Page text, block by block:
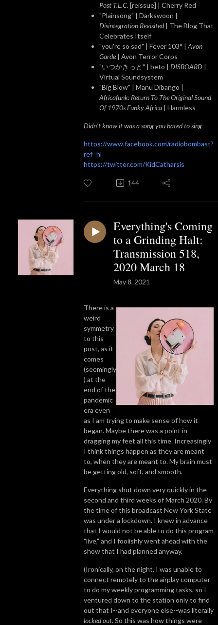
Post T.L.C. [reissue] | Cherry Red
"Plainsong" | Darkswoon |
Disintegration Revisited| The Blog That
Celebrates Itself
"you're so sad" | Fever 103° | Avon
Garde | Avon Terror Corps
"いつかきっと" | beto | DISBOARD |
Virtual Soundsystem
"Big Blow" | Manu Dibango |
Africafunk: Return To The Original Sound
Of 1970s Funky Africa | Harmless
Didn't know it was a song you hated to sing
https://www.facebook.com/radiobombast?
ref=hl
https://twitter.com/KidCatharsis
144
Everything's Coming
to a Grinding Halt:
Transmission 518,
2020 March 18
May 8, 2021
There is a
weird
symmetry
to this
post, as it
comes
(seemingly
) at the
end of the
pandemic
era even
as I am trying to make sense of how it
began. Maybe there was a point in
dragging my feet all this time. Increasingly
I think things happen as they are meant
to, when they are meant to. My brain must
be getting old, soft, and smooth.
Everything shut down very quickly in the
second and third weeks of March 2020. By
the time of this broadcast New York State
was under a lockdown. I knew in advance
that I would not be able to do this program
"live," and I foolishly went ahead with the
show that I had planned anyway.
(Ironically, on the night, I was unable to
connect remotely to the airplay computer
to do my weekly programming tasks, so I
ventured down to the station only to find
out that I--and everyone else--was literally
locked out. So this was how things were